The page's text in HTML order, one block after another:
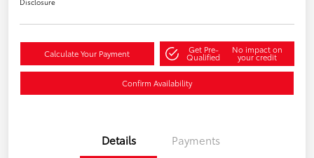
Calculate Your Payment Get Pre-
Qualified
No impact on
your credit
Confirm Availability
Details Payments